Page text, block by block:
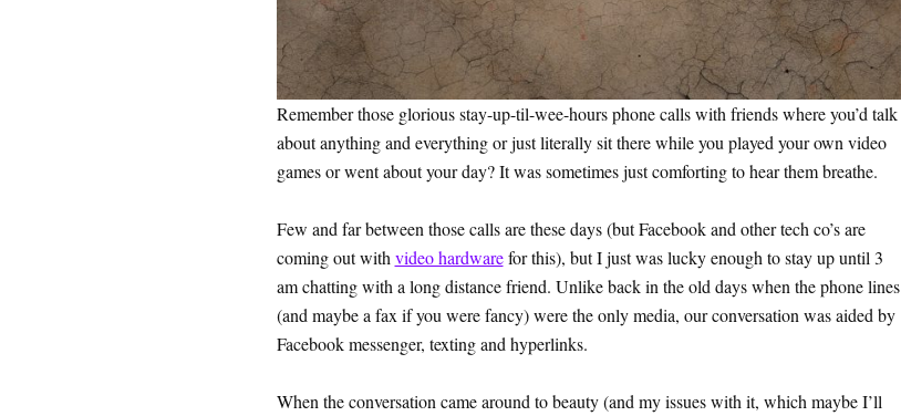
Remember those glorious stay-up-til-wee-hours phone calls with friends where you’d talk
about anything and everything or just literally sit there while you played your own video
games or went about your day? It was sometimes just comforting to hear them breathe.
Few and far between those calls are these days (but Facebook and other tech co’s are
coming out with video hardwarefor this), but I just was lucky enough to stay up until 3
am chatting with a long distance friend. Unlike back in the old days when the phone lines
(and maybe a fax if you were fancy) were the only media, our conversation was aided by
Facebook messenger, texting and hyperlinks.
When the conversation came around to beauty (and my issues with it, which maybe I’ll